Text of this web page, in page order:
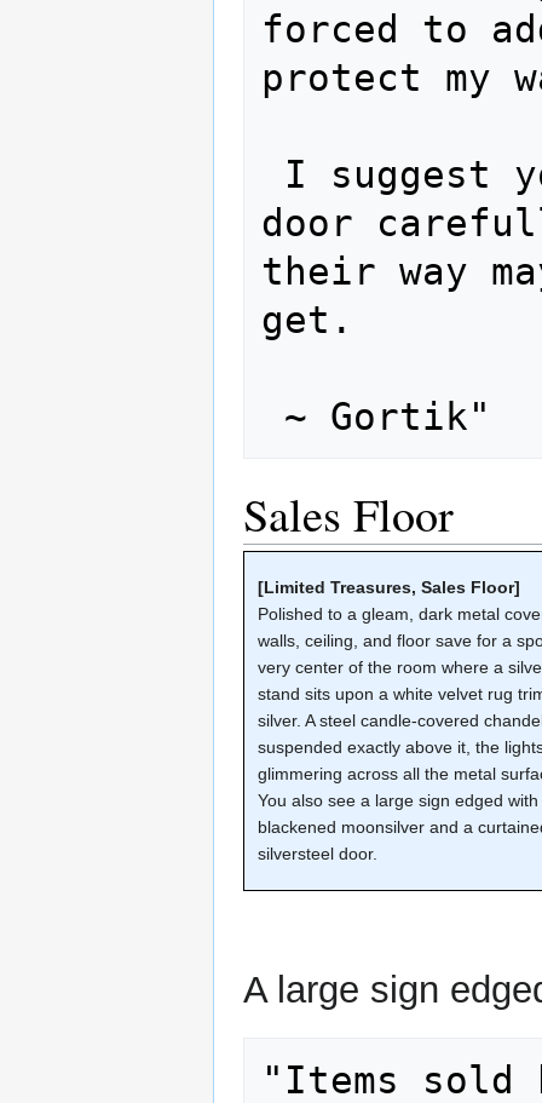
forced to
protect my
door
their way
get.
Sales Floor
[Limited Treasures, Sales Floor]
Polished to a gleam, dark metal
walls, ceiling, and floor save for a
very center of the room where a
stand sits upon a white velvet rug
silver. A steel candle-covered
suspended exactly above it, the
glimmering across all the metal
You also see a large sign edged with
blackened moonsilver and a
silversteel door.
A large sign
"Items